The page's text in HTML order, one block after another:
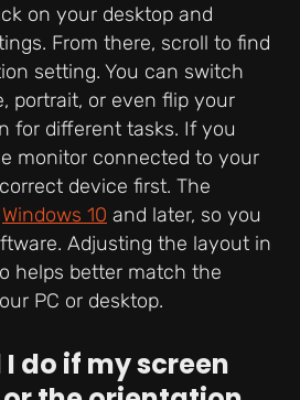
on your desktop and
From there, scroll to find
setting. You can switch
portrait, or even flip your
for different tasks. If you
monitor connected to your
device first. The
Windows 10 and later, so you
Adjusting the layout in
helps better match the
PC or desktop.
do if my screen